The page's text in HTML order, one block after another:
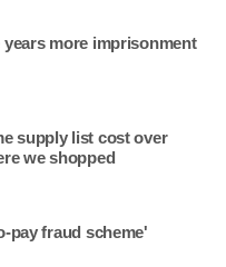
more imprisonment
supply list cost over
we shopped
pay fraud scheme'